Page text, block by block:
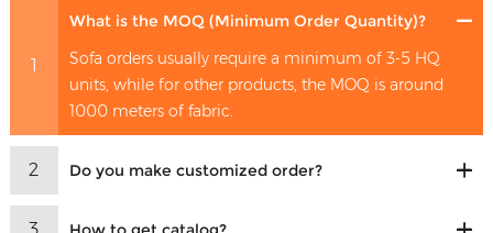
1
What is the MOQ (Minimum Order Quantity)?
Sofa orders usually require a minimum of 3-5 HQ
units, while for other products, the MOQ is around
1000 meters of fabric.
2 Do you make customized order?